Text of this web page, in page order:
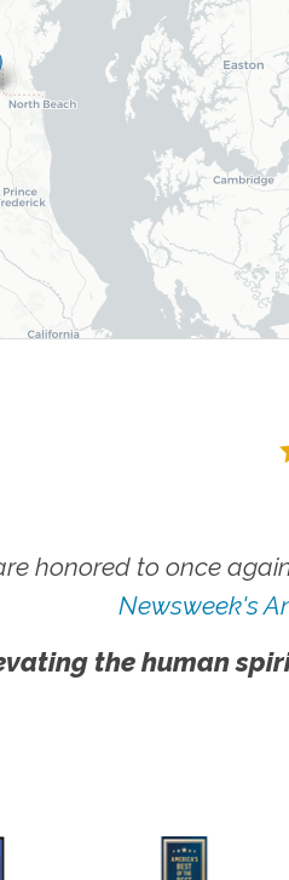
honored to once
Newsweek's
the human